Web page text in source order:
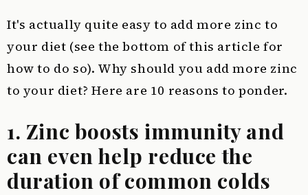
It's actually quite easy to add more zinc to
your diet (see the bottom of this article for
how to do so). Why should you add more zinc
to your diet? Here are 10 reasons to ponder.
1. Zinc boosts immunity and
can even help reduce the
duration of common colds